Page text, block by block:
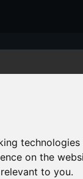
on the
to you.